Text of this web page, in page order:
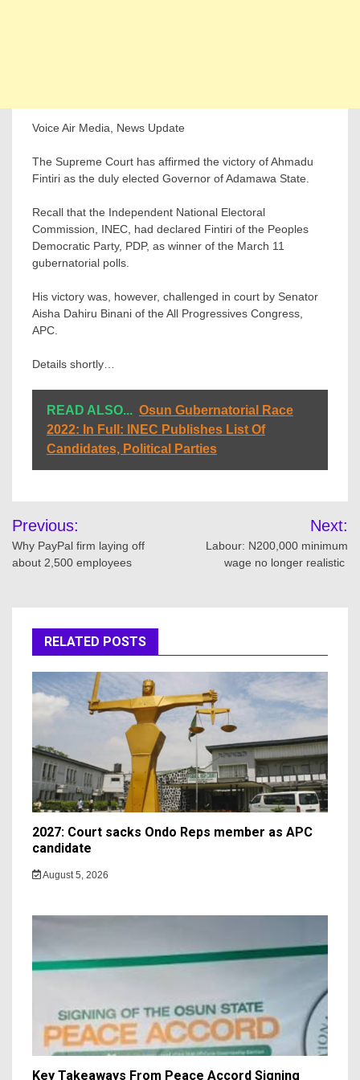
Voice Air Media, News Update
The Supreme Court has affirmed the victory of Ahmadu
Fintiri as the duly elected Governor of Adamawa State.
Recall that the Independent National Electoral
Commission, INEC, had declared Fintiri of the Peoples
Democratic Party, PDP, as winner of the March 11
gubernatorial polls.
His victory was, however, challenged in court by Senator
Aisha Dahiru Binani of the All Progressives Congress,
APC.
Details shortly…
READ ALSO... Osun Gubernatorial Race
2022: In Full: INEC Publishes List Of
Candidates, Political Parties
Post
navigation
Previous:
Why PayPal firm laying off
about 2,500 employees
Next:
Labour: N200,000 minimum
wage no longer realistic
RELATED POSTS
2027: Court sacks Ondo Reps member as APC
candidate ‎
August 5, 2026
Key Takeaways From Peace Accord Signing